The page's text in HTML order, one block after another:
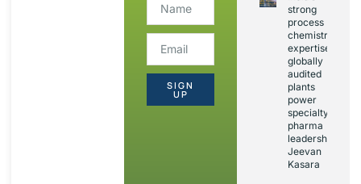
SIGN
UP
strong
process
chemistry
expertise,
globally
audited
plants
power
specialty
pharma
leadership:
Jeevan
Kasara